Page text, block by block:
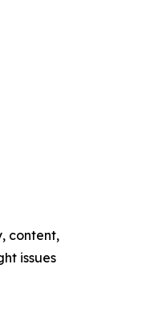
content,
issues